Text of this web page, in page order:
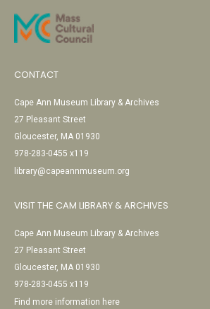
CONTACT
Cape Ann Museum Library & Archives
27 Pleasant Street
Gloucester, MA 01930
978-283-0455 x119
library@capeannmuseum.org
VISIT THE CAM LIBRARY & ARCHIVES
Cape Ann Museum Library & Archives
27 Pleasant Street
Gloucester, MA 01930
978-283-0455 x119
Find more information here